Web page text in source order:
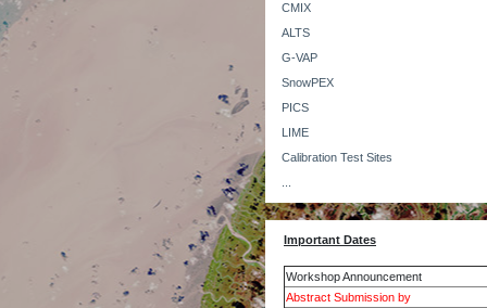
CMIX
ALTS
G-VAP
SnowPEX
PICS
LIME
Calibration Test Sites
Important Dates
Workshop Announcement
Abstract Submission by